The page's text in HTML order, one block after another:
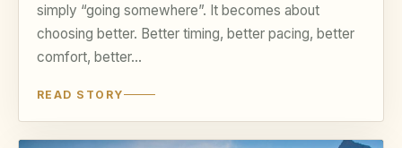
simply “going somewhere”. It becomes about
choosing better. Better timing, better pacing, better
comfort, better…
READ STORY